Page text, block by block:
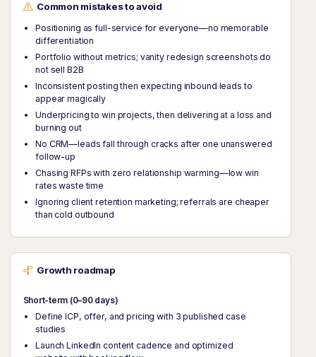
Common mistakes to avoid
Positioning as full-service for everyone—no memorable
differentiation
Portfolio without metrics; vanity redesign screenshots do
not sell B2B
Inconsistent posting then expecting inbound leads to
appear magically
Underpricing to win projects, then delivering at a loss and
burning out
No CRM—leads fall through cracks after one unanswered
follow-up
Chasing RFPs with zero relationship warming—low win
rates waste time
Ignoring client retention marketing; referrals are cheaper
than cold outbound
Growth roadmap
Short-term (0–90 days)
Define ICP, offer, and pricing with 3 published case
studies
Launch LinkedIn content cadence and optimized